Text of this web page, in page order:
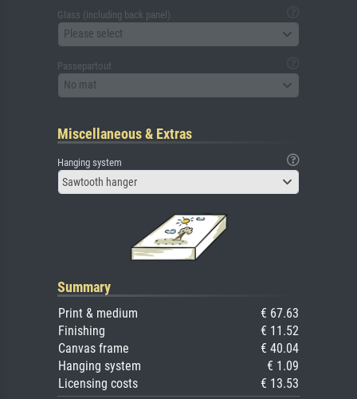
Glass (including back panel)
Please select
Passepartout
No mat
Miscellaneous & Extras
Hanging system
Sawtooth hanger
Summary
Print & medium
€ 67.63
Finishing
€ 11.52
Canvas frame
€ 40.04
Hanging system
€ 1.09
Licensing costs
€ 13.53